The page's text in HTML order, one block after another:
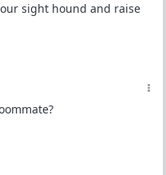
sight hound and raise